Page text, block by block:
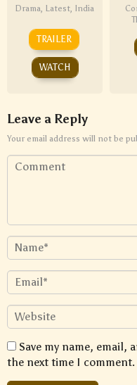
Drama, Latest, India
TRAILER
WATCH
Leave a Reply
Your email address will not be
Save my name,
the next time I comment.